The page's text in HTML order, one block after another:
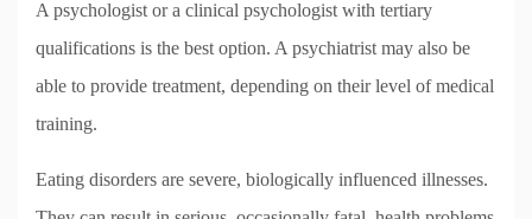
A psychologist or a clinical psychologist with tertiary
qualifications is the best option. A psychiatrist may also be
able to provide treatment, depending on their level of medical
training.
Eating disorders are severe, biologically influenced illnesses.